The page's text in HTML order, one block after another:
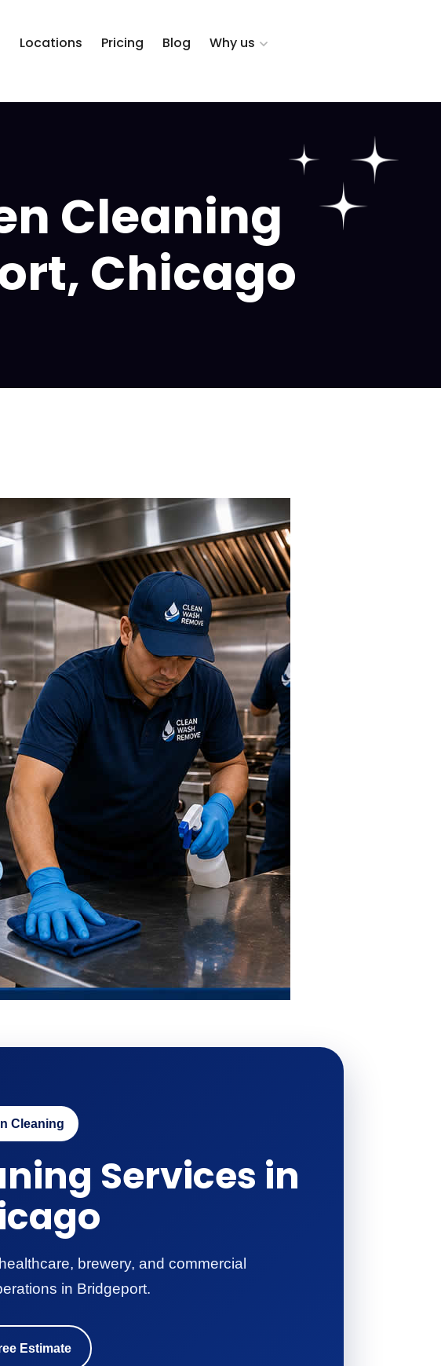
Locations Pricing Blog Why us
Cleaning
Chicago
Cleaning
Services in
brewery, and commercial
in Bridgeport.
Estimate